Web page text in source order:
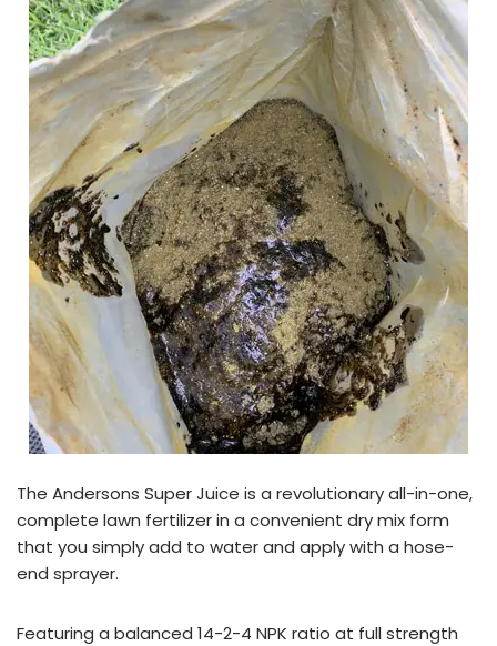
The Andersons Super Juice is a revolutionary all-in-one,
complete lawn fertilizer in a convenient dry mix form
that you simply add to water and apply with a hose-
end sprayer.
Featuring a balanced 14-2-4 NPK ratio at full strength